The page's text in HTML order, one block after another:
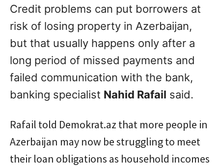
Credit problems can put borrowers at
risk of losing property in Azerbaijan,
but that usually happens only after a
long period of missed payments and
failed communication with the bank,
banking specialist Nahid Rafail said.
Rafail told Demokrat.az that more people in
Azerbaijan may now be struggling to meet
their loan obligations as household incomes